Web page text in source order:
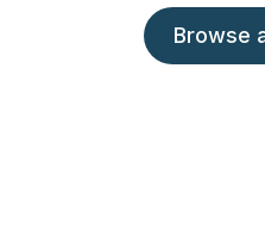
Browse